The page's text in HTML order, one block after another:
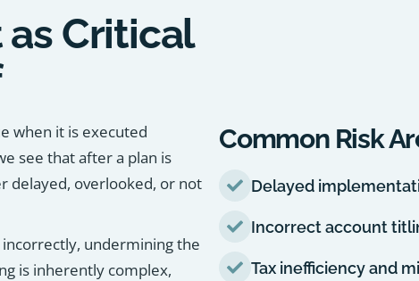
as Critical
when it is executed
see that after a plan is
delayed, overlooked, or not
undermining the
is inherently complex,
Common Risk
Delayed
Incorrect account
Tax inefficiency and